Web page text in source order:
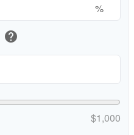
%
help
$1,000